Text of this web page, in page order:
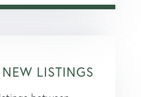
LISTINGS